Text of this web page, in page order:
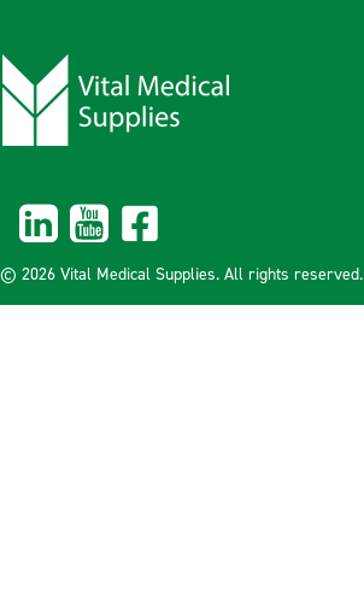
© 2026 Vital Medical Supplies. All rights reserved.